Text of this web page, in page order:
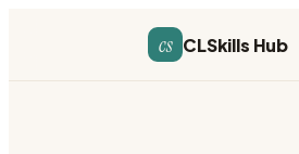
cs CLSkills Hub